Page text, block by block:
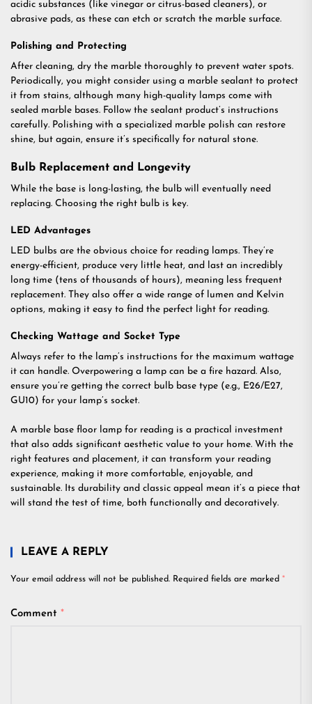
acidic substances (like vinegar or citrus-based cleaners), or
abrasive pads, as these can etch or scratch the marble surface.
Polishing and Protecting
After cleaning, dry the marble thoroughly to prevent water spots.
Periodically, you might consider using a marble sealant to protect
it from stains, although many high-quality lamps come with
sealed marble bases. Follow the sealant product’s instructions
carefully. Polishing with a specialized marble polish can restore
shine, but again, ensure it’s specifically for natural stone.
Bulb Replacement and Longevity
While the base is long-lasting, the bulb will eventually need
replacing. Choosing the right bulb is key.
LED Advantages
LED bulbs are the obvious choice for reading lamps. They’re
energy-efficient, produce very little heat, and last an incredibly
long time (tens of thousands of hours), meaning less frequent
replacement. They also offer a wide range of lumen and Kelvin
options, making it easy to find the perfect light for reading.
Checking Wattage and Socket Type
Always refer to the lamp’s instructions for the maximum wattage
it can handle. Overpowering a lamp can be a fire hazard. Also,
ensure you’re getting the correct bulb base type (e.g., E26/E27,
GU10) for your lamp’s socket.
A marble base floor lamp for reading is a practical investment
that also adds significant aesthetic value to your home. With the
right features and placement, it can transform your reading
experience, making it more comfortable, enjoyable, and
sustainable. Its durability and classic appeal mean it’s a piece that
will stand the test of time, both functionally and decoratively.
LEAVE A REPLY
Your email address will not be published. Required fields are marked *
Comment *